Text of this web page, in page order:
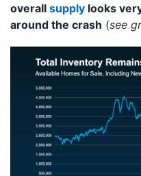
overall supply looks
around the crash (see